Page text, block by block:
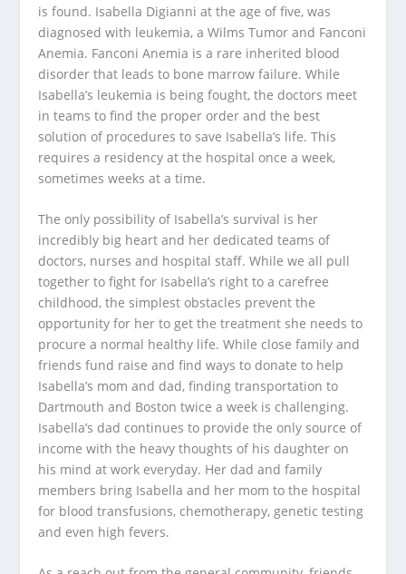
is found. Isabella Digianni at the age of five, was
diagnosed with leukemia, a Wilms Tumor and Fanconi
Anemia. Fanconi Anemia is a rare inherited blood
disorder that leads to bone marrow failure. While
Isabella’s leukemia is being fought, the doctors meet
in teams to find the proper order and the best
solution of procedures to save Isabella’s life. This
requires a residency at the hospital once a week,
sometimes weeks at a time.
The only possibility of Isabella’s survival is her
incredibly big heart and her dedicated teams of
doctors, nurses and hospital staff. While we all pull
together to fight for Isabella’s right to a carefree
childhood, the simplest obstacles prevent the
opportunity for her to get the treatment she needs to
procure a normal healthy life. While close family and
friends fund raise and find ways to donate to help
Isabella’s mom and dad, finding transportation to
Dartmouth and Boston twice a week is challenging.
Isabella’s dad continues to provide the only source of
income with the heavy thoughts of his daughter on
his mind at work everyday. Her dad and family
members bring Isabella and her mom to the hospital
for blood transfusions, chemotherapy, genetic testing
and even high fevers.